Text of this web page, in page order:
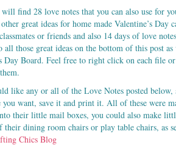
find 28 love notes that you can also use for
other great ideas for home made Valentine’s Day
or friends and also 14 days of love
those great ideas on the bottom of this post as
Day Board. Feel free to right click on each file
like any or all of the Love Notes posted
you want, save it and print it. All of these were
their little mail boxes, you could also make
their dining room chairs or play table chairs, as
Chics Blog